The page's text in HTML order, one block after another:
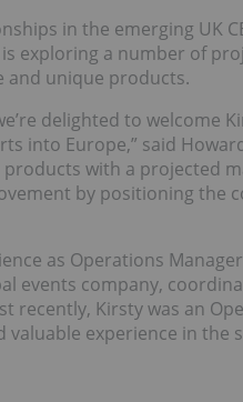
in the emerging UK
exploring a number of
and unique products.
delighted to welcome
into Europe,” said
with a projected
by positioning the
as Operations
events company,
recently, Kirsty was an
valuable experience in the